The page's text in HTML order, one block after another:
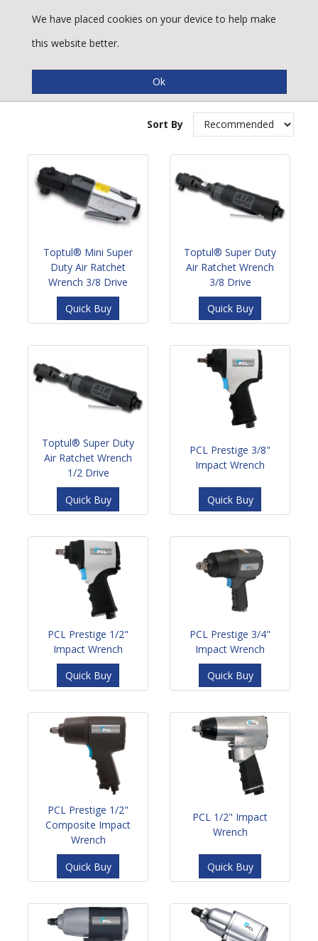
Impact Wrenches
Sort By
Toptul® Mini Super
Duty Air Ratchet
Wrench 3/8 Drive
Quick Buy
Toptul® Super Duty
Air Ratchet Wrench
3/8 Drive
Quick Buy
Toptul® Super Duty
Air Ratchet Wrench
1/2 Drive
Quick Buy
PCL Prestige 3/8"
Impact Wrench
Quick Buy
PCL Prestige 1/2"
Impact Wrench
Quick Buy
PCL Prestige 3/4"
Impact Wrench
Quick Buy
PCL Prestige 1/2"
Composite Impact
Wrench
Quick Buy
PCL 1/2" Impact
Wrench
Quick Buy
We have placed cookies on your device to help make
this website better.